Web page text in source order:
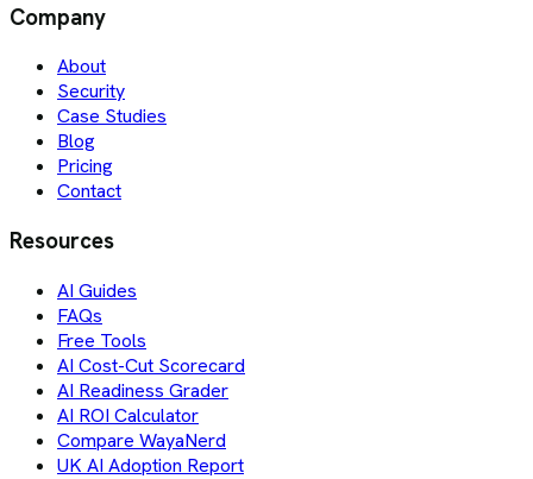
Company
About
Security
Case Studies
Blog
Pricing
Contact
Resources
AI Guides
FAQs
Free Tools
AI Cost-Cut Scorecard
AI Readiness Grader
AI ROI Calculator
Compare WayaNerd
UK AI Adoption Report